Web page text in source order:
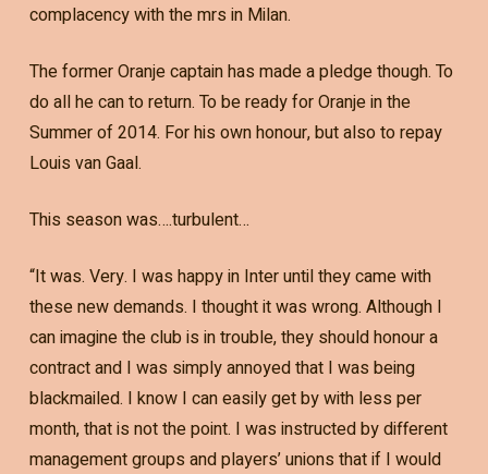
complacency with the mrs in Milan.
The former Oranje captain has made a pledge though. To
do all he can to return. To be ready for Oranje in the
Summer of 2014. For his own honour, but also to repay
Louis van Gaal.
This season was….turbulent…
“It was. Very. I was happy in Inter until they came with
these new demands. I thought it was wrong. Although I
can imagine the club is in trouble, they should honour a
contract and I was simply annoyed that I was being
blackmailed. I know I can easily get by with less per
month, that is not the point. I was instructed by different
management groups and players’ unions that if I would